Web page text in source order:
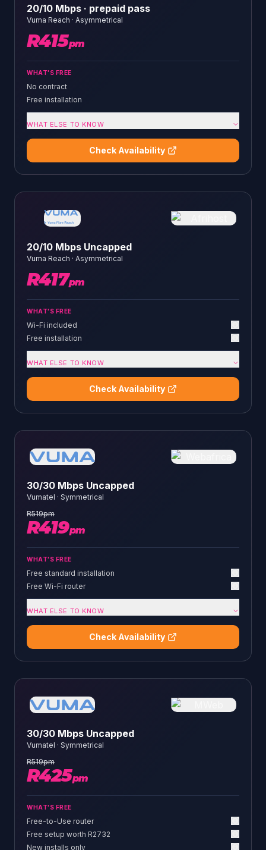
20/10 Mbps · prepaid pass
Vuma Reach · Asymmetrical
R415pm
WHAT'S FREE
No contract
Free installation
WHAT ELSE TO KNOW
Check Availability
20/10 Mbps Uncapped
Vuma Reach · Asymmetrical
R417pm
WHAT'S FREE
Wi-Fi included
Free installation
WHAT ELSE TO KNOW
Check Availability
30/30 Mbps Uncapped
Vumatel · Symmetrical
R519pm
R419pm
WHAT'S FREE
Free standard installation
Free Wi-Fi router
WHAT ELSE TO KNOW
Check Availability
30/30 Mbps Uncapped
Vumatel · Symmetrical
R519pm
R425pm
WHAT'S FREE
Free-to-Use router
Free setup worth R2732
New installs only